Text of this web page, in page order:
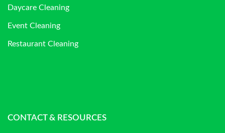
Daycare Cleaning
Event Cleaning
Restaurant Cleaning
CONTACT & RESOURCES